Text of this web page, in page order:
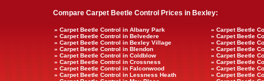
Compare Carpet Beetle Control Prices in Bexley:
» Carpet Beetle Control in Albany Park
» Carpet Beetle
» Carpet Beetle Control in Belvedere
» Carpet Beetle
» Carpet Beetle Control in Bexley Village
» Carpet Beetle
» Carpet Beetle Control in Blendon
» Carpet Beetle
» Carpet Beetle Control in Coldblow
» Carpet Beetle
» Carpet Beetle Control in Crossness
» Carpet Beetle
» Carpet Beetle Control in Falconwood
» Carpet Beetle
» Carpet Beetle Control in Lessness Heath
» Carpet Beetle